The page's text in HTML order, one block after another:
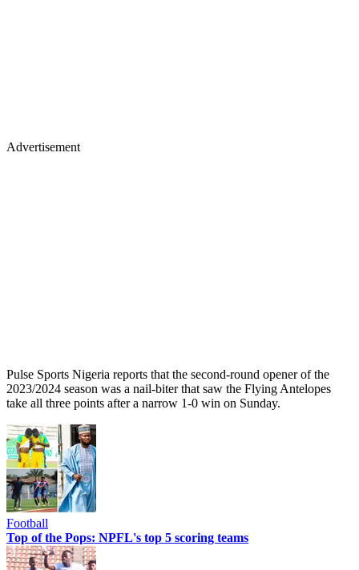
Advertisement
Pulse Sports Nigeria reports that the second-round opener of the
2023/2024 season was a nail-biter that saw the Flying Antelopes
take all three points after a narrow 1-0 win on Sunday.
Football
Top of the Pops: NPFL's top 5 scoring teams